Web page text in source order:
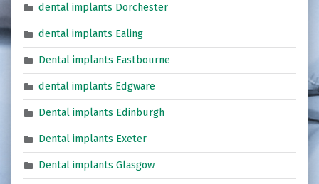
dental implants Dorchester
dental implants Ealing
Dental implants Eastbourne
dental implants Edgware
Dental implants Edinburgh
Dental implants Exeter
Dental implants Glasgow